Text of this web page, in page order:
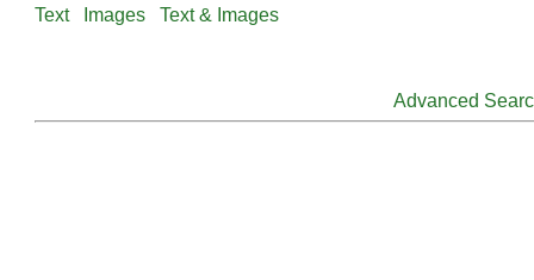
Text Images Text & Images
Advanced